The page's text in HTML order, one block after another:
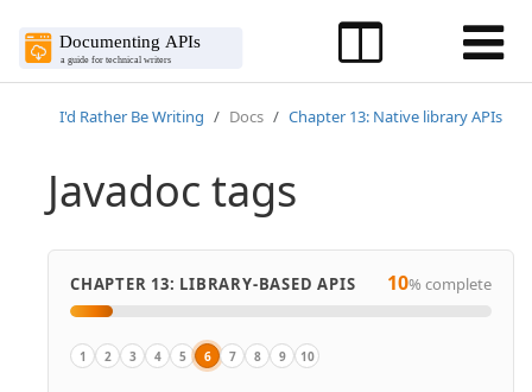
I'd Rather Be Writing Docs Chapter 13: Native library APIs
Javadoc tags
CHAPTER 13: LIBRARY-BASED APIS 10% complete
Overview
1 Overview of native library APIs
2 Get the sample Java project
3 Java crash course
4 Activity: Generate a Javadoc from a sample project
5 Javadoc tags
6 Explore the Javadoc output
7 Make edits to Javadoc tags
8 Doxygen, a document generator mainly
9 Create non-ref docs with native
10